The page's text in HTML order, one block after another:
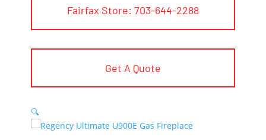
Fairfax Store: 703-644-2288
Get A Quote
🔍